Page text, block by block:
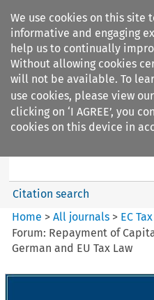
We use cookies on this site
informative and engaging
help us to continually
Without allowing cookies
will not be available. To
use cookies, please view our
clicking on ‘I AGREE’, you
cookies on this device in
Search
EC Tax Review
Citation search
Home >All journals > EC
Forum: Repayment of
German and EU Tax Law